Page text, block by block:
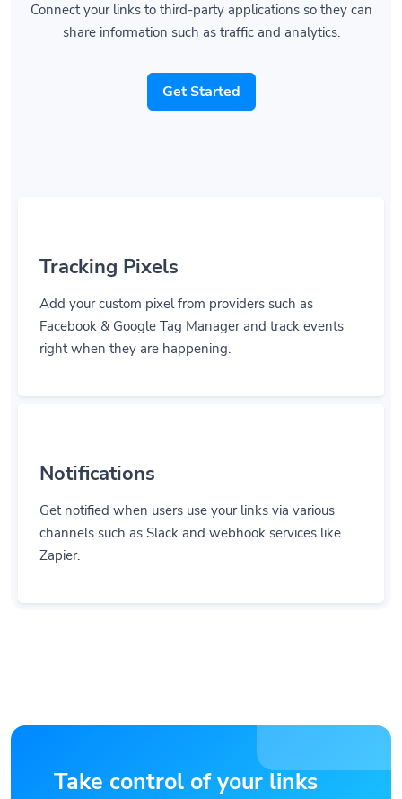
Connect your links to third-party applications so they can
share information such as traffic and analytics.
Get Started
Tracking Pixels
Add your custom pixel from providers such as
Facebook & Google Tag Manager and track events
right when they are happening.
Notifications
Get notified when users use your links via various
channels such as Slack and webhook services like
Zapier.
Take control of your links